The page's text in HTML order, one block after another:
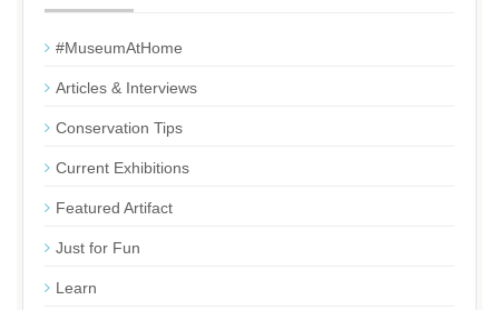
#MuseumAtHome
Articles & Interviews
Conservation Tips
Current Exhibitions
Featured Artifact
Just for Fun
Learn